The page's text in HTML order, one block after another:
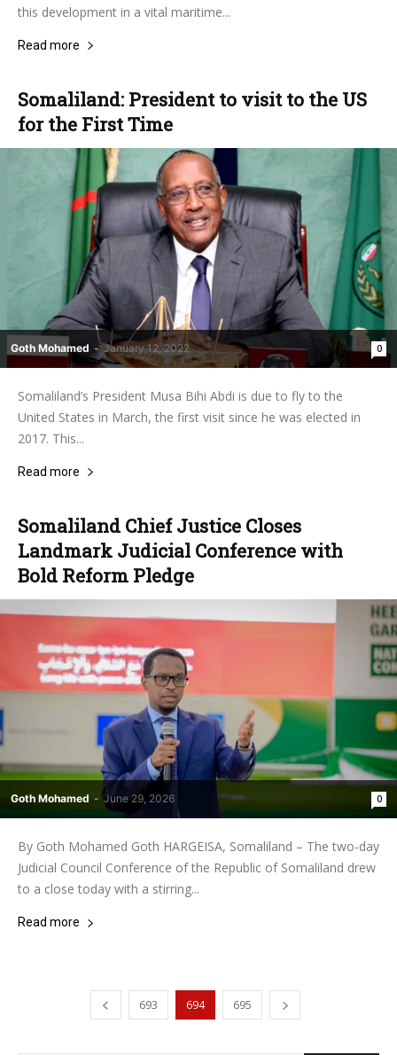
this development in a vital maritime...
Read more
Somaliland: President to visit to the US
for the First Time
Goth Mohamed - January 12, 2022 0
Somaliland’s President Musa Bihi Abdi is due to fly to the
United States in March, the first visit since he was elected in
2017. This...
Read more
Somaliland Chief Justice Closes
Landmark Judicial Conference with
Bold Reform Pledge
Goth Mohamed - June 29, 2026 0
By Goth Mohamed Goth HARGEISA, Somaliland – The two-day
Judicial Council Conference of the Republic of Somaliland drew
to a close today with a stirring...
Read more
693 694 695